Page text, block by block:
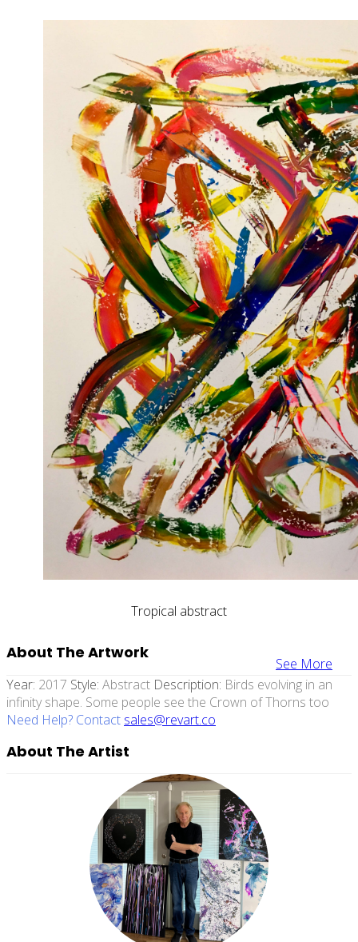
Tropical abstract
See More
About The Artwork
Year: 2017 Style: Abstract Description: Birds evolving in an
infinity shape. Some people see the Crown of Thorns too
Need Help? Contact sales@revart.co
About The Artist